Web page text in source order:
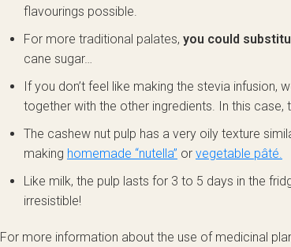
flavourings possible.
For more traditional palates, you could
cane sugar…
If you don’t feel like making the stevia infusion, w
together with the other ingredients. In this
The cashew nut pulp has a very oily texture
making homemade “nutella” or vegetable pâté.
Like milk, the pulp lasts for 3 to 5 days in the
irresistible!
For more information about the use of medicinal